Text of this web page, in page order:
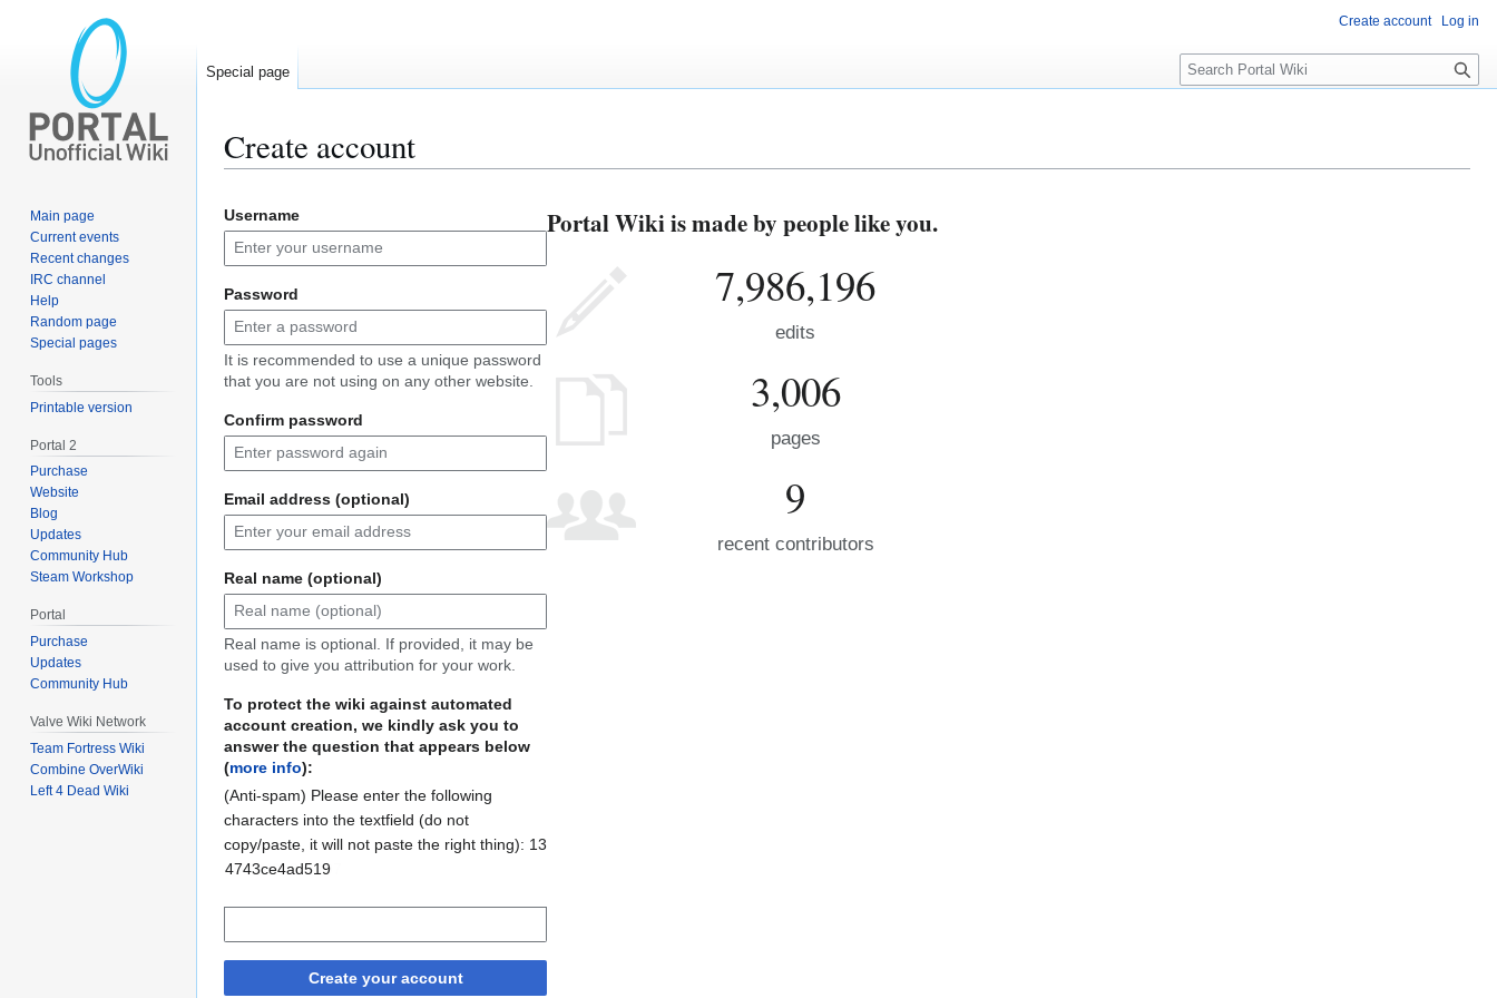
Create account
to
navigation
to
search
Username
Password
It is recommended to use a unique password
that you are not using on any other website.
Confirm password
Email address (optional)
Real name (optional)
Real name is optional. If provided, it may be
used to give you attribution for your work.
To protect the wiki against automated
account creation, we kindly ask you to
answer the question that appears below
(more info):
(Anti-spam) Please enter the following
characters into the textfield (do not
copy/paste, it will not paste the right thing): 13
ac60fd0e871107
4743ce4ad519
Create your account
Portal Wiki is made by people like you.
7,986,196
edits
3,006
pages
9
recent contributors
Create account Log in
Special page
S
e
c
Main page
Current events
Recent changes
IRC channel
Help
Random page
Special pages
Tools
Printable version
Portal 2
Purchase
Website
Blog
Updates
Community Hub
Steam Workshop
Portal
Purchase
Updates
Community Hub
Valve Wiki Network
Team Fortress Wiki
Combine OverWiki
Left 4 Dead Wiki